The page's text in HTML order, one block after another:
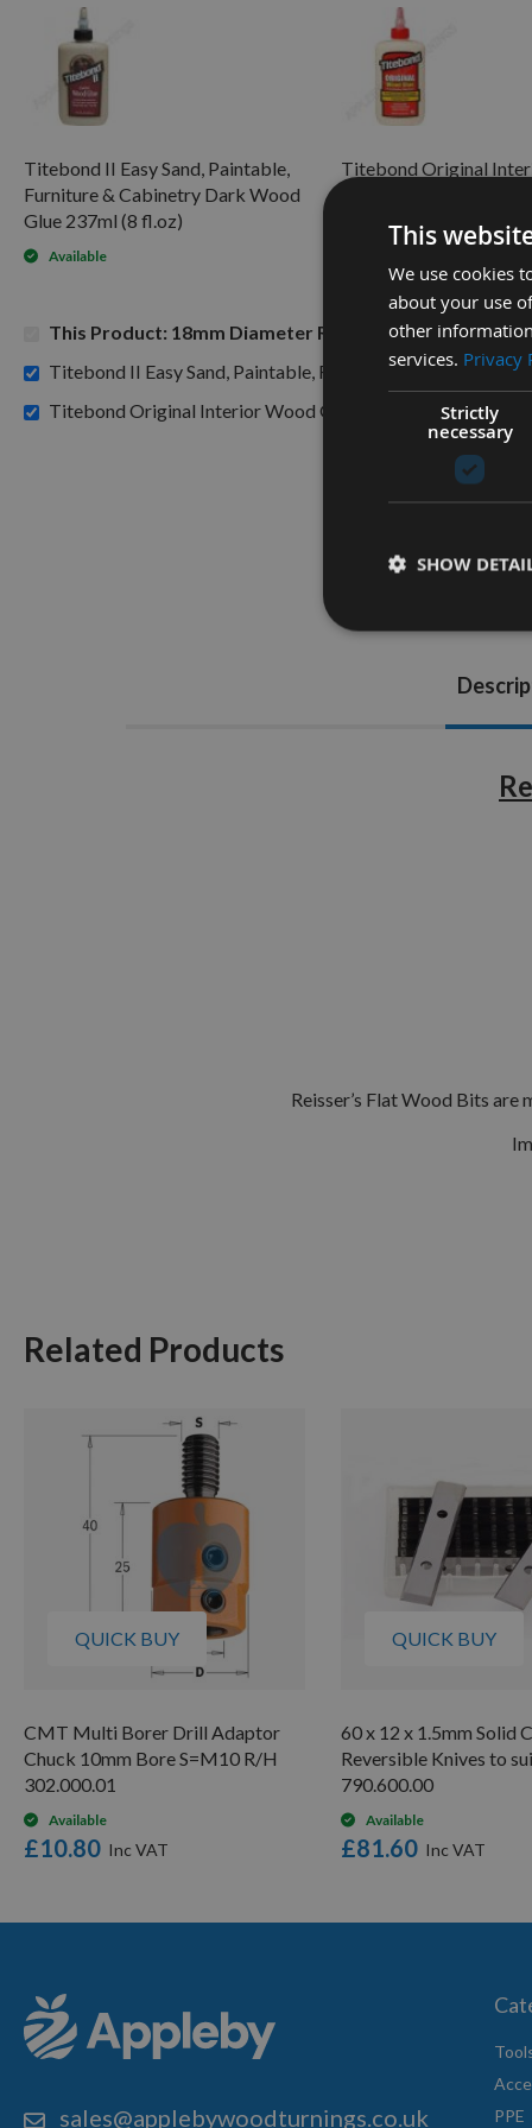
Titebond II Easy Sand, Paintable,
Furniture & Cabinetry Dark Wood
Glue 237ml (8 fl.oz)
Available
Titebond Original
Available
This Product: 18mm Diameter Reisser Flat Bit Drill
Titebond II Easy Sand, Paintable, Furniture & Cabinetry
Titebond Original Interior Wood Glue 8fl.oz 237ml -£7.20
Reisser’s Flat Wood Bits are
Related Products
QUICK BUY
CMT Multi Borer Drill Adaptor
Chuck 10mm Bore S=M10 R/H
302.000.01
Available
£10.80
QUICK BUY
60 x 12 x 1.5mm Solid
Reversible Knives to
790.600.00
Available
£81.60
sales@applebywoodturnings.co.uk
PPE
This
We use cookies
about your use
other
services. Privacy
Strictly
necessary
SHOW